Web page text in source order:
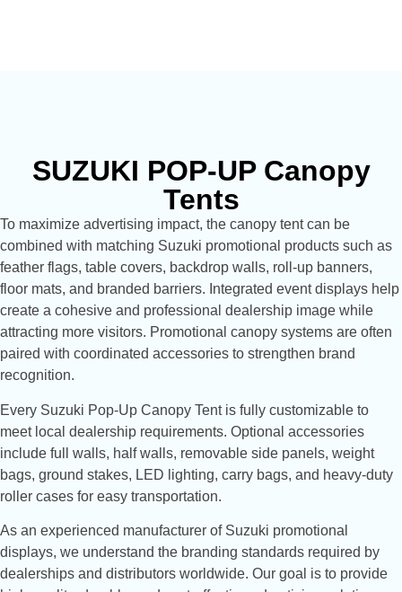
SUZUKI POP-UP Canopy
Tents
To maximize advertising impact, the canopy tent can be
combined with matching Suzuki promotional products such as
feather flags, table covers, backdrop walls, roll-up banners,
floor mats, and branded barriers. Integrated event displays help
create a cohesive and professional dealership image while
attracting more visitors. Promotional canopy systems are often
paired with coordinated accessories to strengthen brand
recognition.
Every Suzuki Pop-Up Canopy Tent is fully customizable to
meet local dealership requirements. Optional accessories
include full walls, half walls, removable side panels, weight
bags, ground stakes, LED lighting, carry bags, and heavy-duty
roller cases for easy transportation.
As an experienced manufacturer of Suzuki promotional
displays, we understand the branding standards required by
dealerships and distributors worldwide. Our goal is to provide